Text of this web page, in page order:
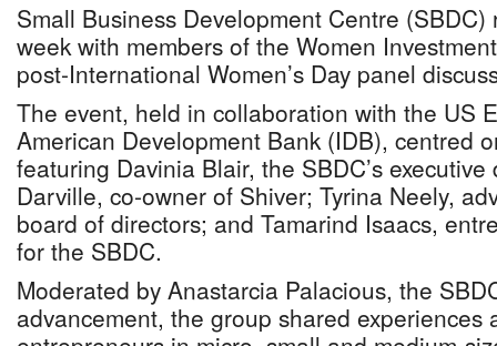
Small Business Development Centre
week with members of the Women
post-International Women’s Day panel
The event, held in collaboration with the US
American Development Bank (IDB), centred
featuring Davinia Blair, the SBDC’s
Darville, co-owner of Shiver; Tyrina Neely,
board of directors; and Tamarind Isaacs,
for the SBDC.
Moderated by Anastarcia Palacious, the
advancement, the group shared experiences